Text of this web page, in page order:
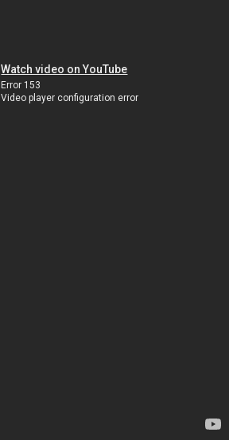
Watch video on YouTube
Error 153
Video player configuration error